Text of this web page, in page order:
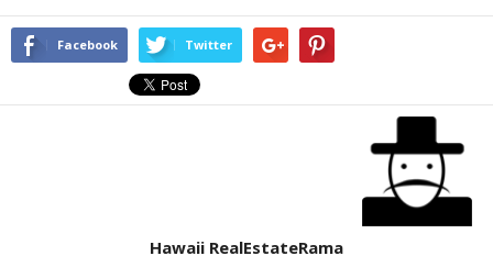
Facebook Twitter
Hawaii RealEstateRama